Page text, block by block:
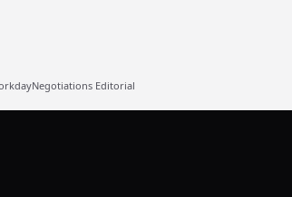
Editorial